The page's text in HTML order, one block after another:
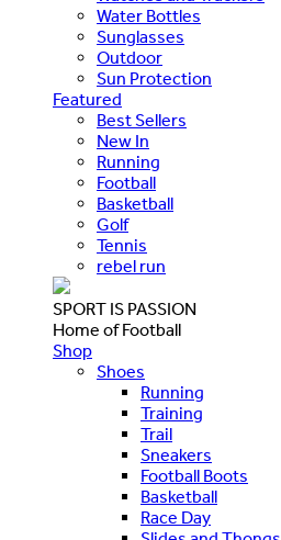
Water Bottles
Sunglasses
Outdoor
Sun Protection
Featured
Best Sellers
New In
Running
Football
Basketball
Golf
Tennis
rebel run
SPORT IS PASSION
Home of Football
Shop
Shoes
Running
Training
Trail
Sneakers
Football Boots
Basketball
Race Day